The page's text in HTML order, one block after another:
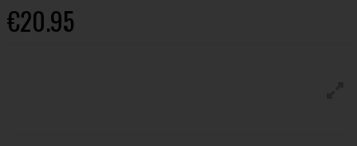
€20.95